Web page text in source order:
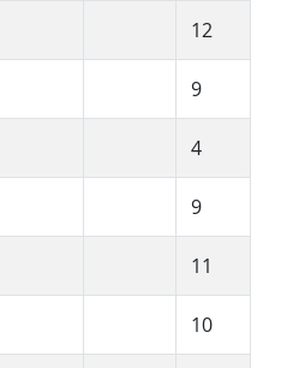
12
9
4
9
11
10